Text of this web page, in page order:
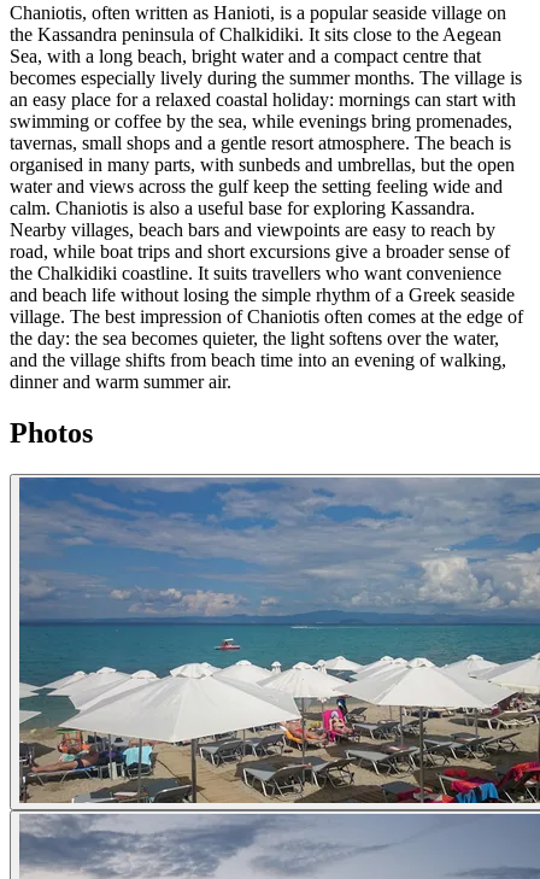
Chaniotis, often written as Hanioti, is a popular seaside village on
the Kassandra peninsula of Chalkidiki. It sits close to the Aegean
Sea, with a long beach, bright water and a compact centre that
becomes especially lively during the summer months. The village is
an easy place for a relaxed coastal holiday: mornings can start with
swimming or coffee by the sea, while evenings bring promenades,
tavernas, small shops and a gentle resort atmosphere. The beach is
organised in many parts, with sunbeds and umbrellas, but the open
water and views across the gulf keep the setting feeling wide and
calm. Chaniotis is also a useful base for exploring Kassandra.
Nearby villages, beach bars and viewpoints are easy to reach by
road, while boat trips and short excursions give a broader sense of
the Chalkidiki coastline. It suits travellers who want convenience
and beach life without losing the simple rhythm of a Greek seaside
village. The best impression of Chaniotis often comes at the edge of
the day: the sea becomes quieter, the light softens over the water,
and the village shifts from beach time into an evening of walking,
dinner and warm summer air.
Photos